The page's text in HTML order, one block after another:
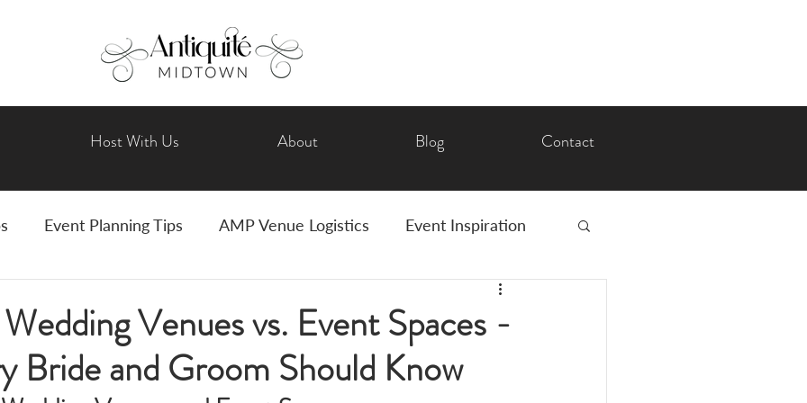
Host With Us About Blog Contact
Event Planning Tips AMP Venue Logistics Event Inspiration
Holiday Celebrations
Venues vs. Event Spaces -
Bride and Groom Should Know